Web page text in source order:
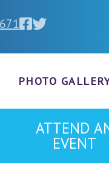
PHOTO
ATTEND
EVENT